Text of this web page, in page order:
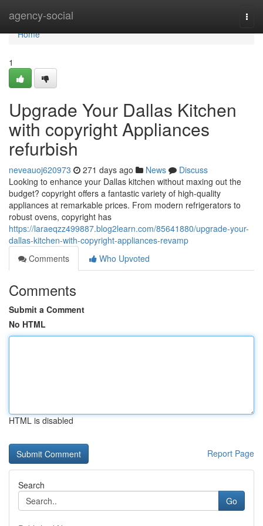
agency-social
Home
Home
1
Upgrade Your Dallas Kitchen
with copyright Appliances
refurbish
neveauoj620973 271 days ago News
Discuss
Looking to enhance your Dallas kitchen without maxing out the
budget? copyright offers a fantastic variety of high-quality
appliances at remarkable prices. From modern refrigerators to
robust ovens, copyright has
https://laraeqzz499887.blog2learn.com/85641880/upgrade-your-
dallas-kitchen-with-copyright-appliances-revamp
Comments
Who Upvoted
Comments
Submit a Comment
No HTML
HTML is disabled
Report Page
Search
Go